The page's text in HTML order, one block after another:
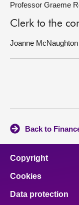
Professor Graeme
Clerk to the
Joanne McNaughton
Back to
Copyright
Cookies
Data protection